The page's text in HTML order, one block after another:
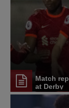
Match
at Derby